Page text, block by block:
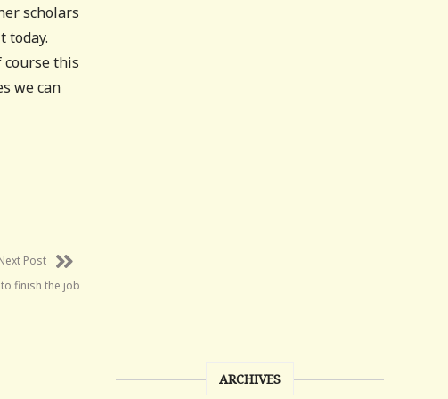
scholars
today.
course this
we can
Post
finish the job
ARCHIVES